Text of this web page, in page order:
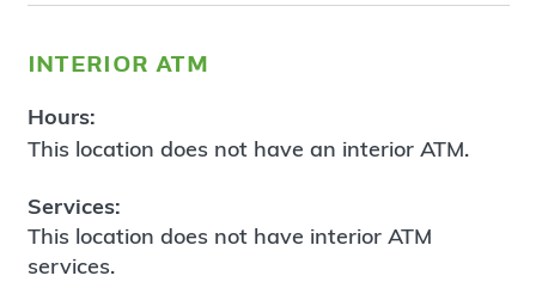
interior atm
Hours:
This location does not have an interior ATM.
Services:
This location does not have interior ATM
services.